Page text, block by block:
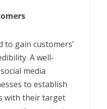
gain customers’
A well-
media
to establish
with their target